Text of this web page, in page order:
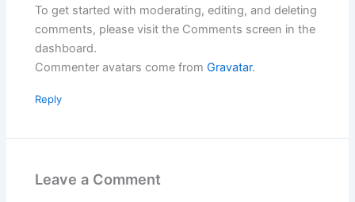
To get started with moderating, editing, and deleting
comments, please visit the Comments screen in the
dashboard.
Commenter avatars come fromGravatar.
Reply
Leave a Comment